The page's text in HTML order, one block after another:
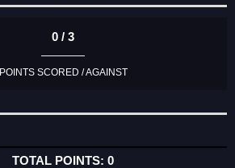
0 / 3
POINTS SCORED / AGAINST
0